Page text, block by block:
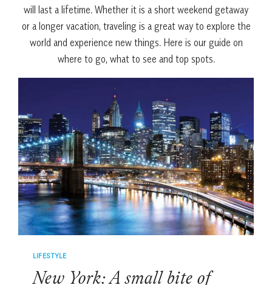
will
last a lifetime. Whether it is a short weekend getaway
oralongervacation,traveling is agreatwayto explore the
world and experience newthings. Here is our guide on
where to go, what to see and top spots.
LIFESTYLE
New York: A small bite of